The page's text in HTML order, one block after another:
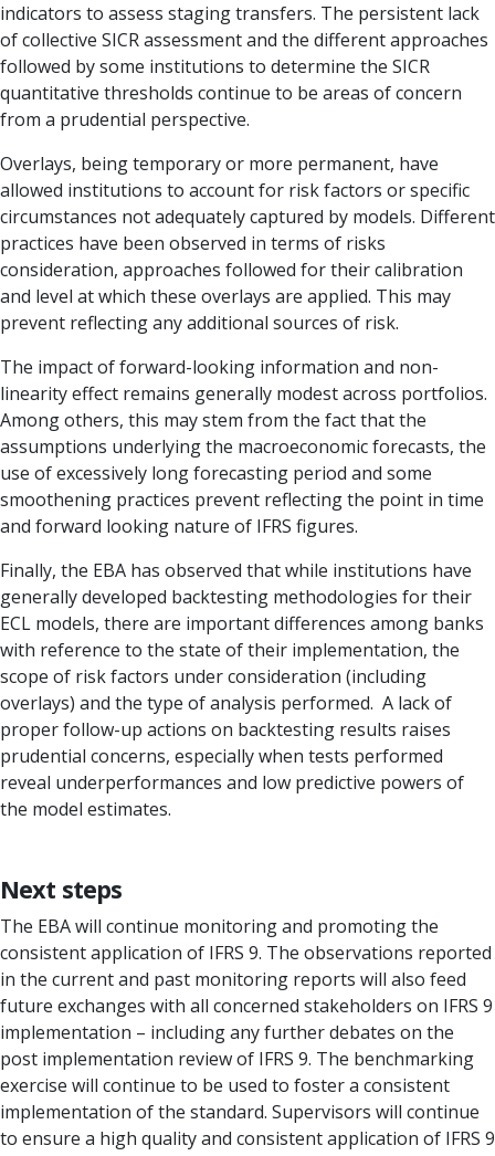
indicators to assess staging transfers. The persistent lack
of collective SICR as­sessment and the different approaches
followed by some institutions to determine the SICR
quantitative thresholds continue to be areas of concern
from a prudential perspective.
Overlays, being temporary or more permanent, have
allowed institutions to account for risk factors or specific
circumstances not adequately captured by models. Different
practices have been ob­served in terms of risks
consideration, approaches followed for their calibration
and level at which these overlays are applied. This may
prevent reflecting any additional sources of risk.
The impact of forward-looking information and non-
linearity effect remains generally modest across portfolios.
Among others, this may stem from the fact that the
assump­tions underlying the macroeconomic fore­casts, the
use of excessively long forecasting period and some
smoothening practices prevent reflecting the point in time
and forward looking nature of IFRS figures.
Finally, the EBA has observed that while institutions have
generally de­veloped backtesting methodologies for their
ECL models, there are important differences among banks
with reference to the state of their implementation, the
scope of risk factors under consideration (including
overlays) and the type of anal­ysis performed. A lack of
proper follow-up actions on backtesting results raises
prudential concerns, es­pecially when tests performed
reveal underperformances and low predictive pow­ers of
the model estimates.
Next steps
The EBA will continue monitoring and promoting the
consistent application of IFRS 9. The observations reported
in the current and past monitoring reports will also feed
future exchanges with all concerned stakeholders on IFRS 9
implementation – including any further debates on the
post implementation review of IFRS 9. The benchmarking
exercise will continue to be used to foster a consistent
implementation of the standard. Supervisors will continue
to ensure a high quality and consistent application of IFRS 9